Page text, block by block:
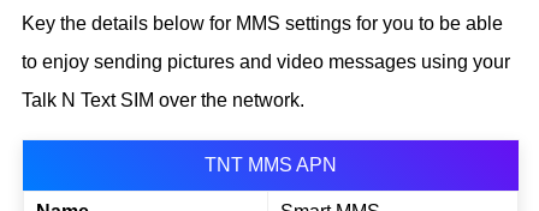
Key the details below for MMS settings for you to be able
to enjoy sending pictures and video messages using your
Talk N Text SIM over the network.
TNT MMS APN